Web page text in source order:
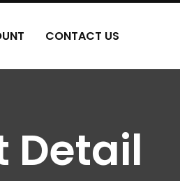
CONTACT US
Detail